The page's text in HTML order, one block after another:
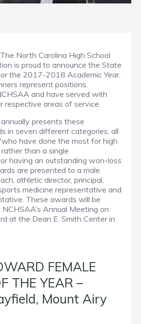
North Carolina High School
is proud to announce the State
the 2017-2018 Academic Year.
represent positions
and have served with
respective areas of service.
presents these
in seven different categories, all
have done the most for high
than a single
having an outstanding won-loss
are presented to a male
athletic director, principal,
medicine representative and
These awards will be
Annual Meeting on
at the Dean E. Smith Center in
FEMALE
THE YEAR –
Mount Airy